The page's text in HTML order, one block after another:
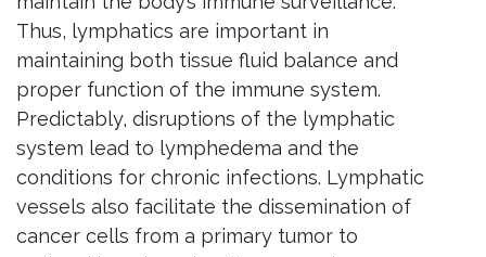
Thus, lymphatics are important in
maintaining both tissue fluid balance and
proper function of the immune system.
Predictably, disruptions of the lymphatic
system lead to lymphedema and the
conditions for chronic infections. Lymphatic
vessels also facilitate the dissemination of
cancer cells from a primary tumor to